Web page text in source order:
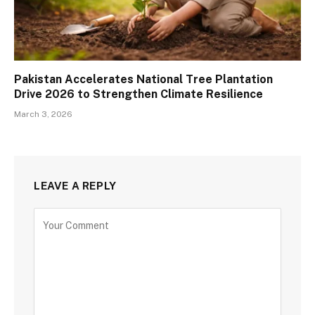
Pakistan Accelerates National Tree Plantation
Drive 2026 to Strengthen Climate Resilience
March 3, 2026
LEAVE A REPLY